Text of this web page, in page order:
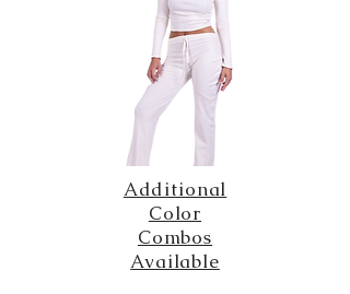
Additional
Color
Combos
Available